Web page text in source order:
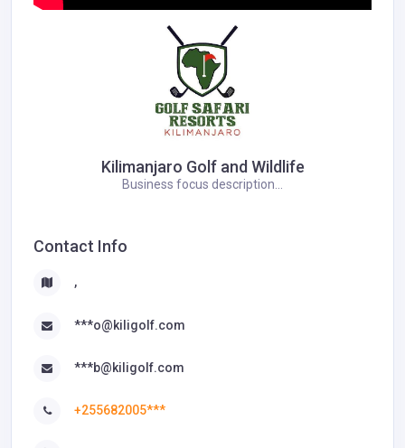
Kilimanjaro Golf and Wildlife
Business focus description...
Contact Info
,
***o@kiligolf.com
***b@kiligolf.com
+255682005***